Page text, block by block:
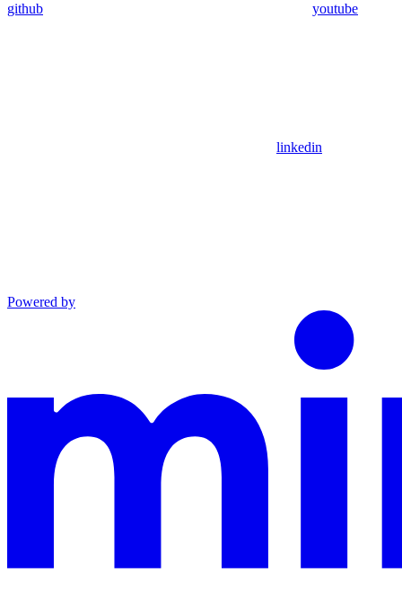
github youtube
linkedin
Powered by